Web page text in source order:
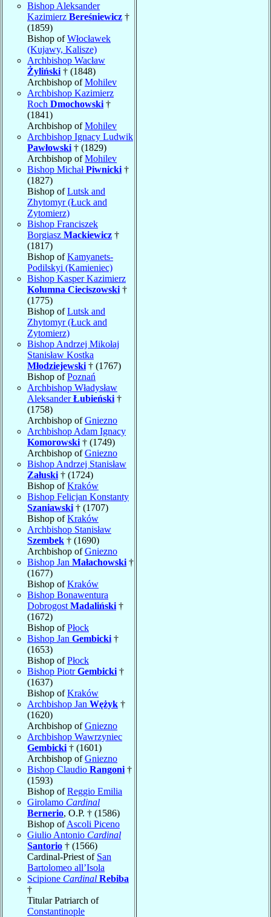
Bishop Aleksander
Kazimierz Bereśniewicz †
(1859)
Bishop ofWłocławek
(Kujawy, Kalisze)
Archbishop Wacław
Żyliński † (1848)
Archbishop ofMohilev
Archbishop Kazimierz
Roch Dmochowski †
(1841)
Archbishop ofMohilev
Archbishop Ignacy Ludwik
Pawłowski † (1829)
Archbishop ofMohilev
Bishop MichałPiwnicki †
(1827)
Bishop ofLutsk and
Zhytomyr (Łuck and
Zytomierz)
Bishop Franciszek
Borgiasz Mackiewicz †
(1817)
Bishop ofKamyanets-
Podilskyi (Kamieniec)
Bishop Kasper Kazimierz
Kolumna Cieciszowski †
(1775)
Bishop ofLutsk and
Zhytomyr (Łuck and
Zytomierz)
Bishop Andrzej Mikołaj
Stanisław Kostka
Młodziejewski † (1767)
Bishop ofPoznań
Archbishop Władysław
AleksanderŁubieński †
(1758)
Archbishop ofGniezno
Archbishop Adam Ignacy
Komorowski † (1749)
Archbishop ofGniezno
Bishop Andrzej Stanisław
Załuski † (1724)
Bishop ofKraków
Bishop Felicjan Konstanty
Szaniawski † (1707)
Bishop ofKraków
Archbishop Stanisław
Szembek † (1690)
Archbishop ofGniezno
Bishop Jan Małachowski †
(1677)
Bishop ofKraków
Bishop Bonawentura
Dobrogost Madaliński †
(1672)
Bishop ofPłock
Bishop Jan Gembicki †
(1653)
Bishop ofPłock
Bishop PiotrGembicki †
(1637)
Bishop ofKraków
Archbishop Jan Wężyk †
(1620)
Archbishop ofGniezno
Archbishop Wawrzyniec
Gembicki † (1601)
Archbishop ofGniezno
Bishop Claudio Rangoni †
(1593)
Bishop ofReggio Emilia
Girolamo Cardinal
Bernerio, O.P. † (1586)
Bishop ofAscoli Piceno
Giulio Antonio Cardinal
Santorio † (1566)
Cardinal-Priest of San
Bartolomeo all’Isola
Scipione Cardinal Rebiba
†
Titular Patriarch of
Constantinople